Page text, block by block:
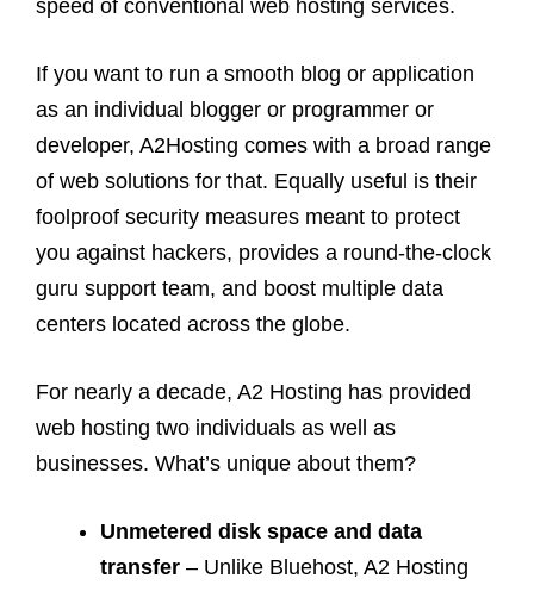
speed of conventional web hosting services.
If you want to run a smooth blog or application
as an individual blogger or programmer or
developer, A2Hosting comes with a broad range
of web solutions for that. Equally useful is their
foolproof security measures meant to protect
you against hackers, provides a round-the-clock
guru support team, and boost multiple data
centers located across the globe.
For nearly a decade, A2 Hosting has provided
web hosting two individuals as well as
businesses. What’s unique about them?
Unmetered disk space and data
transfer – Unlike Bluehost, A2 Hosting